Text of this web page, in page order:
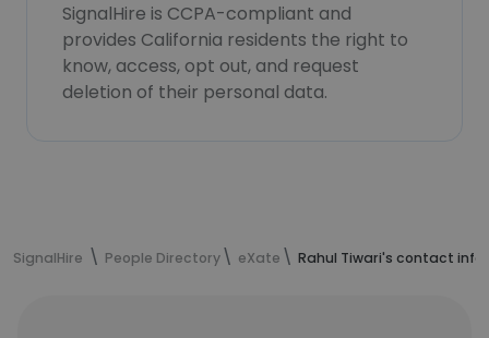
SignalHire is CCPA-compliant and
provides California residents the right to
know, access, opt out, and request
deletion of their personal data.
SignalHire People Directory eXate Rahul Tiwari's contact